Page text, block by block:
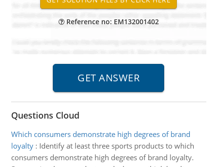
Reference no: EM132001402
Questions Cloud
Which consumers demonstrate high degrees of brand
loyalty: Identify at least three sports products to which
consumers demonstrate high degrees of brand loyalty.